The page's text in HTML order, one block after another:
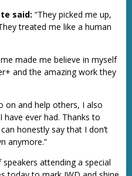
said: “They picked me up,
treated me like a human
made me believe in myself
and the amazing work they
on and help others, I also
ever had. Thanks to
honestly say that I don’t
anymore.”
attending a special